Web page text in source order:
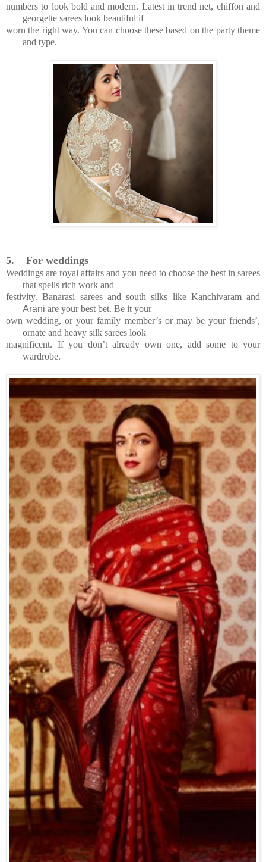
numbers to look bold and modern. Latest in trend net, chiffon and
georgette sarees look beautiful if
worn the right way. You can choose these based on the party theme
and type.
5. For weddings
Weddings are royal affairs and you need to choose the best in sarees
that spells rich work and
festivity.Banarasi sarees and south silks like Kanchivaram and
Arani are your best bet. Be it your
own wedding, or your family member’s or may be your friends’,
ornate and heavy silk sarees look
magnificent. If you don’t already own one, add some to your
wardrobe.